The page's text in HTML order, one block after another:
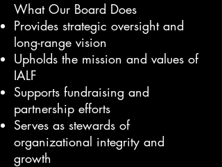
What Our Board Does
Provides strategic oversight and
long-range vision
Upholds the mission and values of
IALF
Supports fundraising and
partnership efforts
Serves as stewards of
organizational integrity and
growth